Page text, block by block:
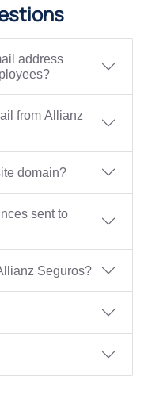
address
from Allianz
domain?
sent to
Seguros?